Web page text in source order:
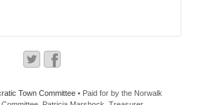
Town Committee • Paid for by the Norwalk